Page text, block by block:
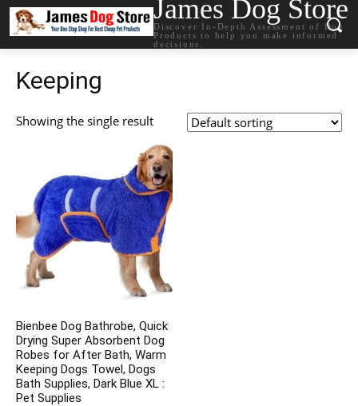
James Dog Store
Discover In-Depth Assessment of Dog
Products to help you make informed
decisions.
Keeping
Showing the single result
Bienbee Dog Bathrobe, Quick
Drying Super Absorbent Dog
Robes for After Bath, Warm
Keeping Dogs Towel, Dogs
Bath Supplies, Dark Blue XL :
Pet Supplies